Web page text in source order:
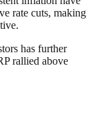
rate cuts, making
has further
rallied above